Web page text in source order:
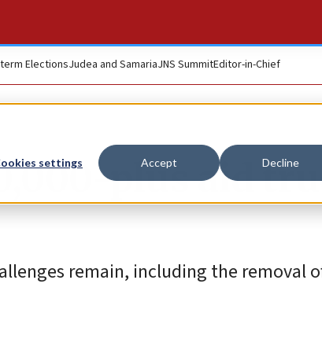
settings Accept Decline
ElectionsJudea and SamariaJNS SummitEditor-in-Chief
plus aid
remain, including the removal